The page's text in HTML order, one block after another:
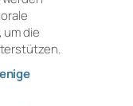
die